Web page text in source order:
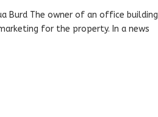
Burd The owner of an office building
for the property. In a news